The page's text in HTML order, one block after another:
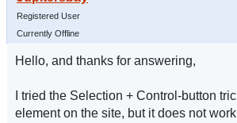
Registered User
Currently Offline
Hello, and thanks for answering,
I tried the Selection + Control-button
element on the site, but it does not